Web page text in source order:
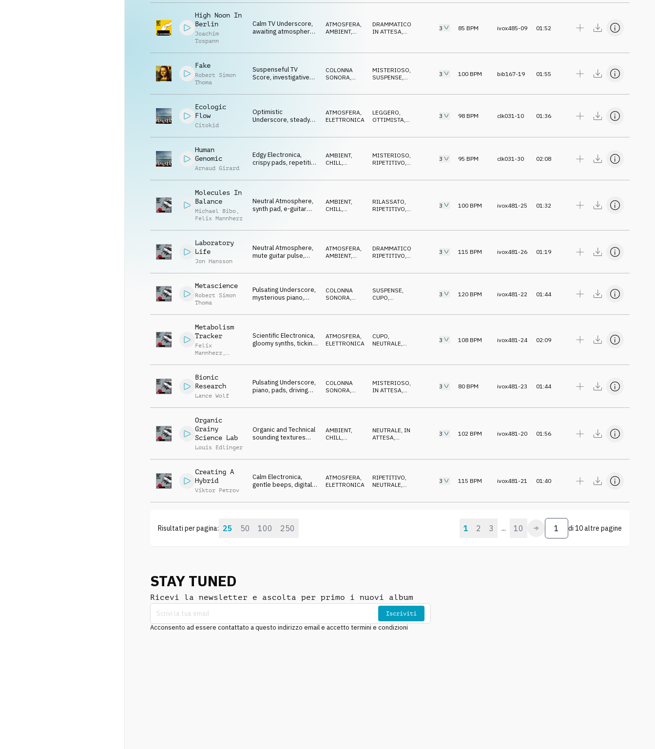
High Noon In
Berlin
Joachim
Tospann
Calm TV Underscore,
awaiting atmosphere,
ATMOSFERA,
AMBIENT,
DRAMMATICO
IN ATTESA,
3 85 BPM ivox485-09 01:52
Fake
Robert Simon
Thoma
Suspenseful TV
Score, investigative
news
COLONNA
SONORA,
MISTERIOSO,
SUSPENSE,
3 100 BPM bib167-19 01:55
Ecologic
Flow
Citokid
Optimistic
Underscore, steady
guitar, opening,
ATMOSFERA
ELETTRONICA
LEGGERO
OTTIMISTA
3 98 BPM clk031-10 01:36
Human
Genomic
Arnaud Girard
Edgy Electronica,
crispy pads, repetitive
research
AMBIENT,
CHILL
MISTERIOSO
RIPETITIVO
3 95 BPM clk031-30 02:08
Molecules In
Balance
Michael Bibo ,
Felix Mannherz
Neutral Atmosphere,
synth pad, e-guitar
AMBIENT,
CHILL,
RILASSATO,
RIPETITIVO,
3 100 BPM ivox481-25 01:32
Laboratory
Life
Jon Hansson
Neutral Atmosphere,
mute guitar pulse,
drama
ATMOSFERA
AMBIENT,
DRAMMATICO
RIPETITIVO
3 115 BPM ivox481-26 01:19
Metascience
Robert Simon
Thoma
Pulsating Underscore,
mysterious piano,
drama
COLONNA
SONORA,
SUSPENSE,
CUPO,
3 120 BPM ivox481-22 01:44
Metabolism
Tracker
Felix
Mannherz ,
Scientific Electronica,
gloomy synths, ticking
ATMOSFERA,
ELETTRONICA
CUPO,
NEUTRALE,
3 108 BPM ivox481-24 02:09
Bionic
Research
Lance Wolf
Pulsating Underscore,
piano, pads, driving
suspenseful
COLONNA
SONORA
MISTERIOSO
IN ATTESA
3 80 BPM ivox481-23 01:44
Organic
Grainy
Science Lab
Louis Edlinger
Organic and Technical
sounding textures
AMBIENT,
CHILL
NEUTRALE IN
ATTESA
3 102 BPM ivox481-20 01:56
Creating A
Hybrid
Viktor Petrov
Calm Electronica,
gentle beeps, digital
scientific
ATMOSFERA
ELETTRONICA
RIPETITIVO
NEUTRALE
3 115 BPM ivox481-21 01:40
Risultati per pagina: 25 50 100 250 1 2 3 ... 10 di 10 altre pagine
STAY TUNED
Ricevi la newsletter e ascolta per primo i nuovi album
Iscriviti
Acconsento ad essere contattato a questo indirizzo email e accetto termini e condizioni